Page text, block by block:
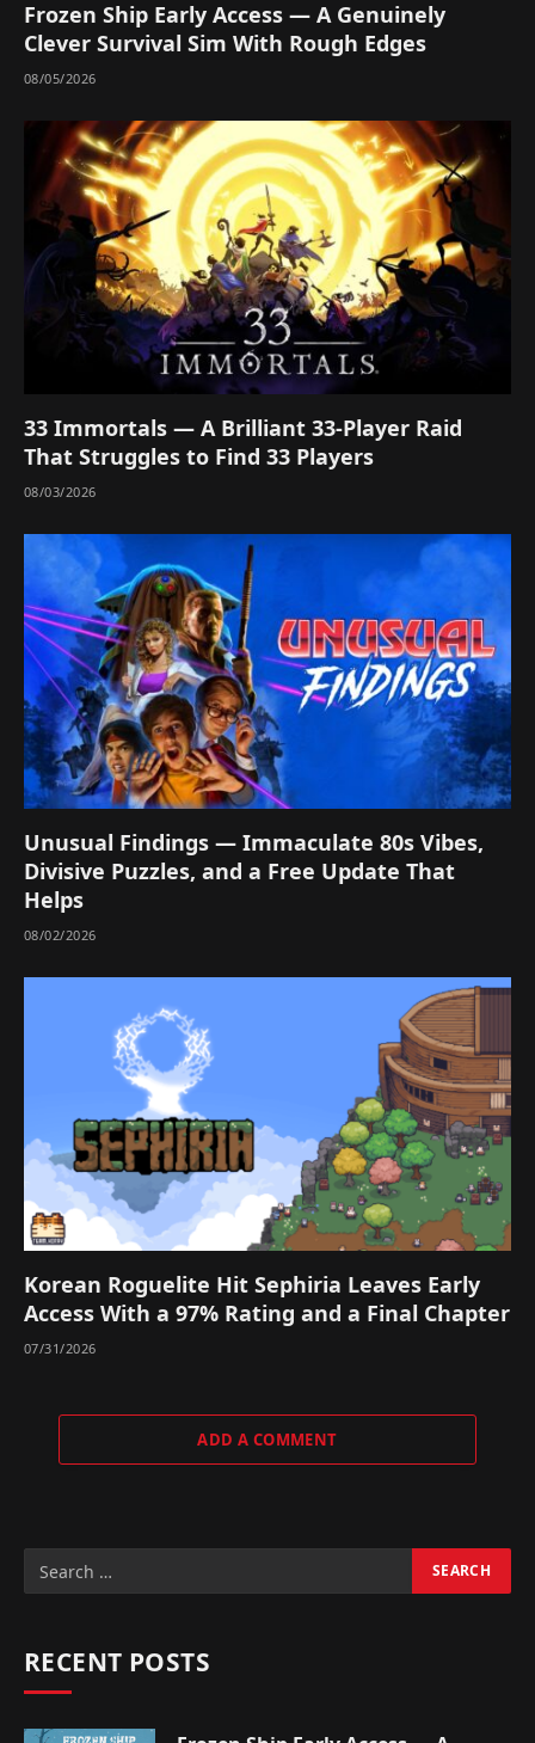
Frozen Ship Early Access — A Genuinely
Clever Survival Sim With Rough Edges
08/05/2026
33 Immortals — A Brilliant 33-Player Raid
That Struggles to Find 33 Players
08/03/2026
Unusual Findings — Immaculate 80s Vibes,
Divisive Puzzles, and a Free Update That
Helps
08/02/2026
Korean Roguelite Hit Sephiria Leaves Early
Access With a 97% Rating and a Final Chapter
07/31/2026
ADD A COMMENT
RECENT POSTS